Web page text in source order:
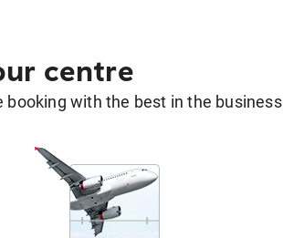
centre
booking with the best in the business